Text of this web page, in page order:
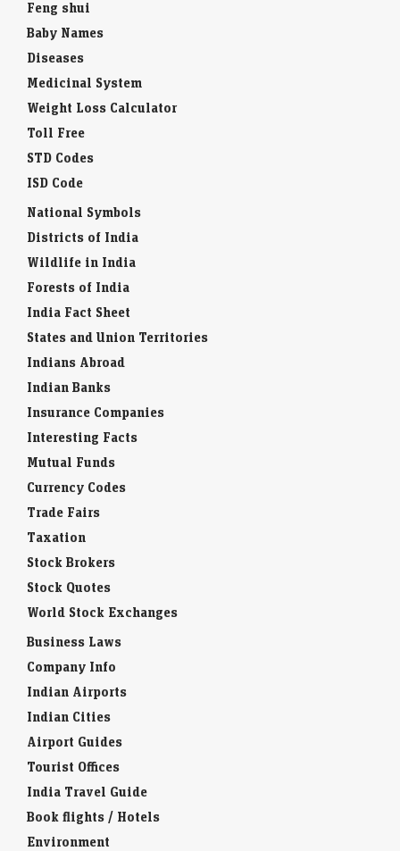
Feng shui
Baby Names
Diseases
Medicinal System
Weight Loss Calculator
Toll Free
STD Codes
ISD Code
National Symbols
Districts of India
Wildlife in India
Forests of India
India Fact Sheet
States and Union Territories
Indians Abroad
Indian Banks
Insurance Companies
Interesting Facts
Mutual Funds
Currency Codes
Trade Fairs
Taxation
Stock Brokers
Stock Quotes
World Stock Exchanges
Business Laws
Company Info
Indian Airports
Indian Cities
Airport Guides
Tourist Offices
India Travel Guide
Book flights / Hotels
Environment